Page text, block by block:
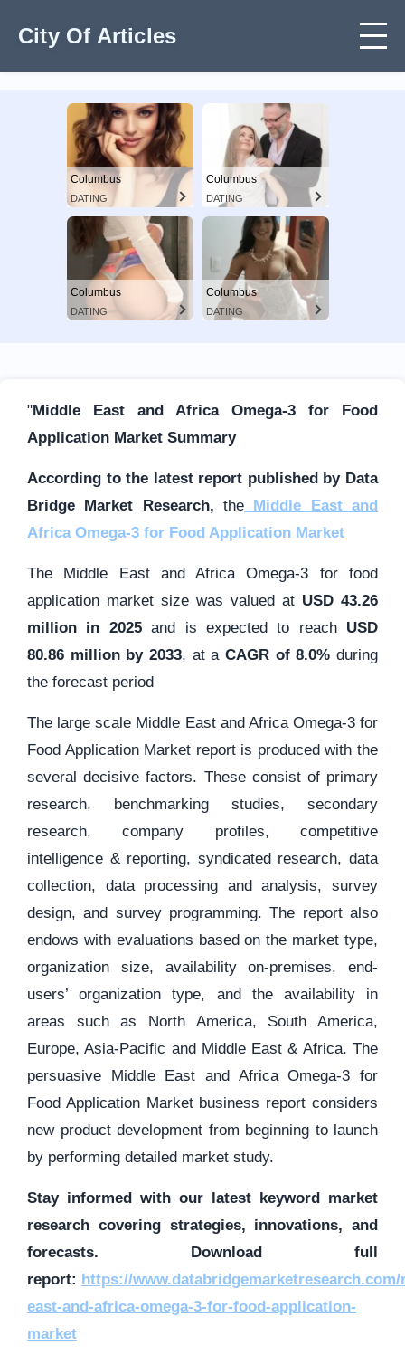
City Of Articles
Columbus
DATING
Columbus
DATING
Columbus
DATING
Columbus
DATING
"Middle East and Africa Omega-3 for Food
Application Market Summary
According to the latest report published by Data
Bridge Market Research, the Middle East and
Africa Omega-3 for Food Application Market
The Middle East and Africa Omega-3 for food
application market size was valued at USD 43.26
million in 2025and is expected to reach USD
80.86 million by 2033, at aCAGR of 8.0%during
the forecast period
The large scale Middle East and Africa Omega-3 for
Food Application Market report is produced with the
several decisive factors. These consist of primary
research, benchmarking studies, secondary
research, company profiles, competitive
intelligence & reporting, syndicated research, data
collection, data processing and analysis, survey
design, and survey programming. The report also
endows with evaluations based on the market type,
organization size, availability on-premises, end-
users’ organization type, and the availability in
areas such as North America, South America,
Europe, Asia-Pacific and Middle East & Africa. The
persuasive Middle East and Africa Omega-3 for
Food Application Market business report considers
new product development from beginning to launch
by performing detailed market study.
Stay informed with our latest keyword market
research covering strategies, innovations, and
forecasts. Download full
report: https://
east-and-africa-omega-3-for-food-application-
market